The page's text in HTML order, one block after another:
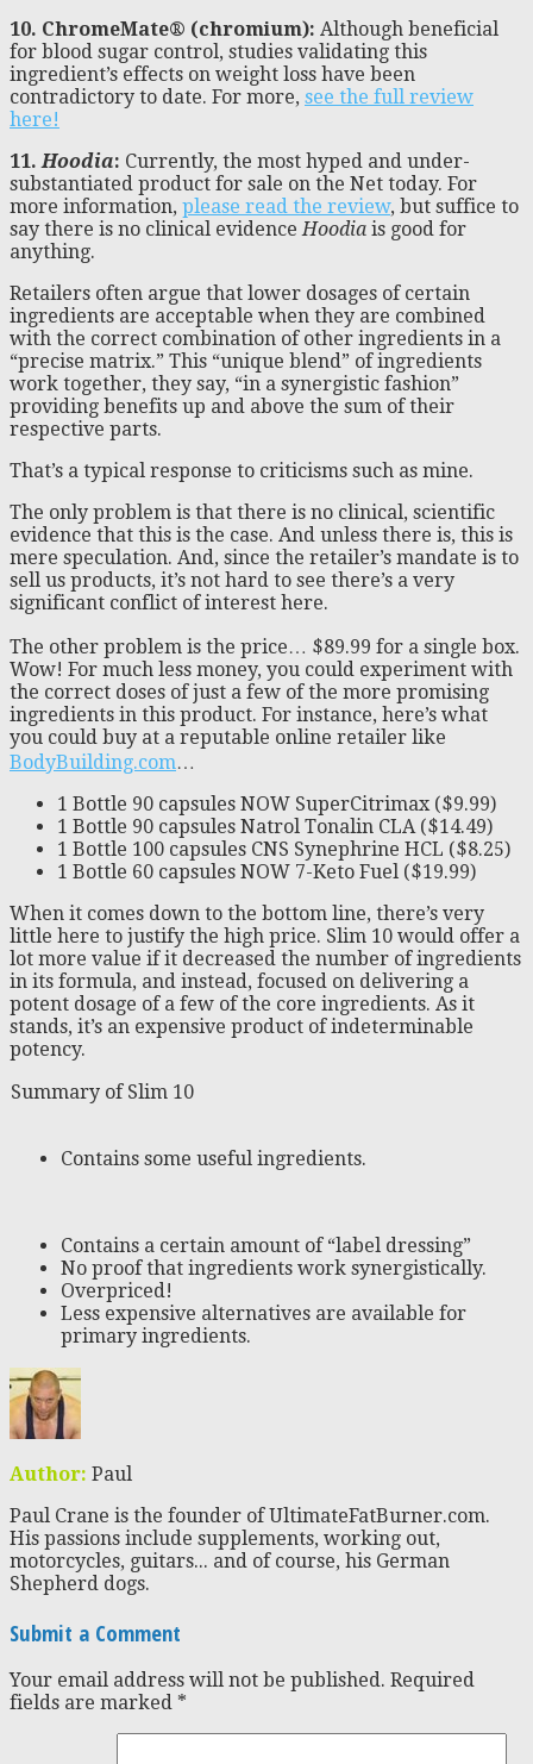
10. ChromeMate® (chromium): Although beneficial
for blood sugar control, studies validating this
ingredient’s effects on weight loss have been
contradictory to date. For more, see the full review
here!
11.Hoodia: Currently, the most hyped and under-
substantiated product for sale on the Net today. For
more information, please read the review, but suffice to
say there is no clinical evidenceHoodia is good for
anything.
Retailers often argue that lower dosages of certain
ingredients are acceptable when they are combined
with the correct combination of other ingredients in a
“precise matrix.” This “unique blend” of ingredients
work together, they say, “in a synergistic fashion”
providing benefits up and above the sum of their
respective parts.
That’s a typical response to criticisms such as mine.
The only problem is that there is no clinical, scientific
evidence that this is the case. And unless there is, this is
mere speculation. And, since the retailer’s mandate is to
sell us products, it’s not hard to see there’s a very
significant conflict of interest here.
The other problem is the price… $89.99 for a single box.
Wow! For much less money, you could experiment with
the correct doses of just a few of the more promising
ingredients in this product. For instance, here’s what
you could buy at a reputable online retailer like
BodyBuilding.com…
1 Bottle 90 capsules NOW SuperCitrimax ($9.99)
1 Bottle 90 capsules Natrol Tonalin CLA ($14.49)
1 Bottle 100 capsules CNS Synephrine HCL ($8.25)
1 Bottle 60 capsules NOW 7-Keto Fuel ($19.99)
When it comes down to the bottom line, there’s very
little here to justify the high price. Slim 10 would offer a
lot more value if it decreased the number of ingredients
in its formula, and instead, focused on delivering a
potent dosage of a few of the core ingredients. As it
stands, it’s an expensive product of indeterminable
potency.
Summary of Slim 10
Contains some useful ingredients.
Contains a certain amount of “label dressing”
No proof that ingredients work synergistically.
Overpriced!
Less expensive alternatives are available for
primary ingredients.
Author: Paul
Paul Crane is the founder of UltimateFatBurner.com.
His passions include supplements, working out,
motorcycles, guitars... and of course, his German
Shepherd dogs.
Submit a Comment
Your email address will not be published. Required
fields are marked *